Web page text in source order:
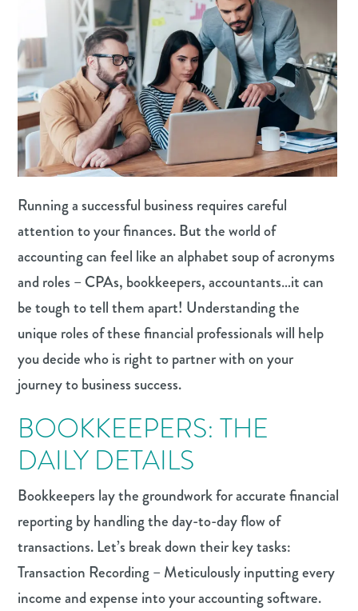
Running a successful business requires careful
attention to your finances. But the world of
accounting can feel like an alphabet soup of acronyms
and roles – CPAs, bookkeepers, accountants…it can
be tough to tell them apart! Understanding the
unique roles of these financial professionals will help
you decide who is right to partner with on your
journey to business success.
BOOKKEEPERS: THE
DAILY DETAILS
Bookkeepers lay the groundwork for accurate financial
reporting by handling the day-to-day flow of
transactions. Let’s break down their key tasks:
Transaction Recording – Meticulously inputting every
income and expense into your accounting software.